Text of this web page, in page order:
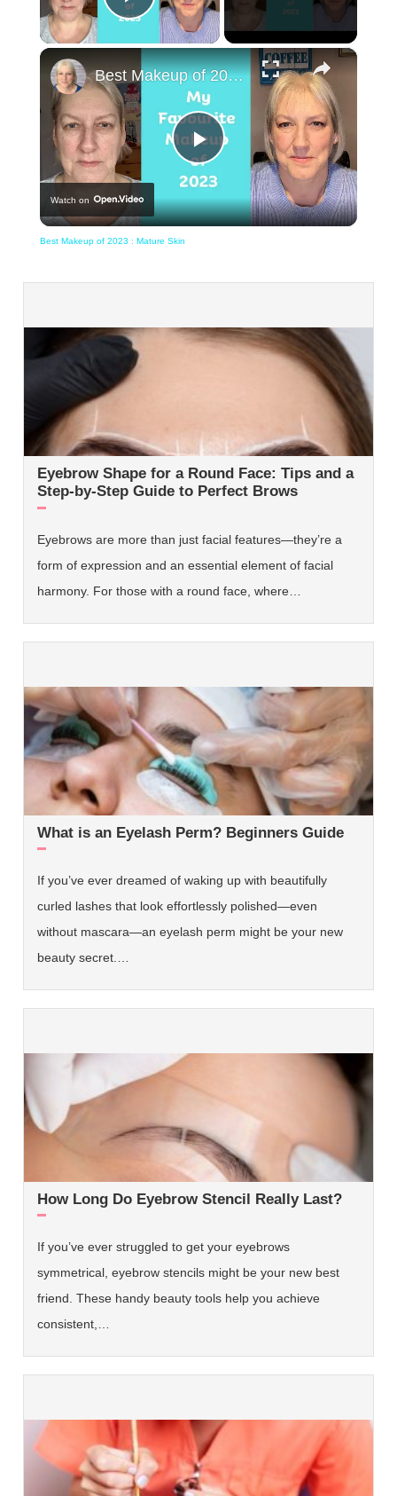
Play Video
×
Play
Video
Best Makeup of 2023 : Mature Skin
Watch on
Best Makeup of 2023 : Mature Skin
Eyebrow Shape for a Round Face: Tips and a
Step-by-Step Guide to Perfect Brows
Eyebrows are more than just facial features—they’re a
form of expression and an essential element of facial
harmony. For those with a round face, where…
What is an Eyelash Perm? Beginners Guide
If you’ve ever dreamed of waking up with beautifully
curled lashes that look effortlessly polished—even
without mascara—an eyelash perm might be your new
beauty secret.…
How Long Do Eyebrow Stencil Really Last?
If you’ve ever struggled to get your eyebrows
symmetrical, eyebrow stencils might be your new best
friend. These handy beauty tools help you achieve
consistent,…